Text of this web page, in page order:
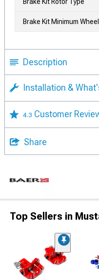
Brake Kit Minimum
Description
Installation &
4.3 Customer
Share
Top Sellers in